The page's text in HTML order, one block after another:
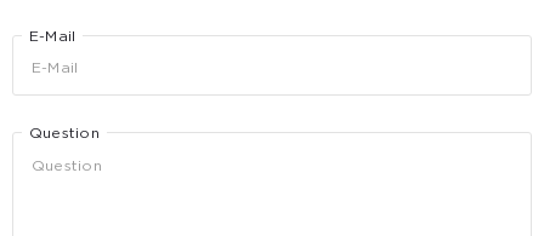
E-Mail
Question